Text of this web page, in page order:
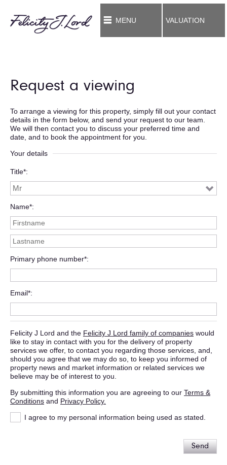
MENU VALUATION
Request a viewing
To arrange a viewing for this property, simply fill out your contact
details in the form below, and send your request to our team.
We will then contact you to discuss your preferred time and
date, and to book the appointment for you.
Your details
Title*
Name*
Primary phone number*
Email*
Felicity J Lord and the Felicity J Lord family of companies would
like to stay in contact with you for the delivery of property
services we offer, to contact you regarding those services, and,
should you agree that we may do so, to keep you informed of
property news and market information or related services we
believe may be of interest to you.
By submitting this information you are agreeing to our Terms &
Conditions and Privacy Policy.
I agree to my personal information being used as stated.
Send